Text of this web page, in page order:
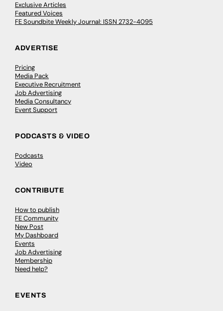
Exclusive Articles
Featured Voices
FE Soundbite Weekly Journal: ISSN 2732-4095
ADVERTISE
Pricing
Media Pack
Executive Recruitment
Job Advertising
Media Consultancy
Event Support
PODCASTS & VIDEO
Podcasts
Video
CONTRIBUTE
How to publish
FE Community
New Post
My Dashboard
Events
Job Advertising
Membership
Need help?
EVENTS